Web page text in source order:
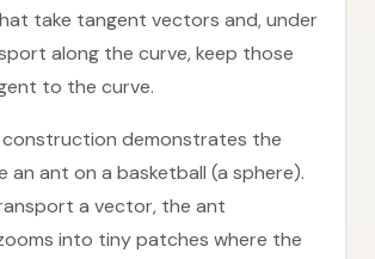
take tangent vectors and, under
along the curve, keep those
to the curve.
demonstrates the
an ant on a basketball (a sphere).
a vector, the ant
into tiny patches where the